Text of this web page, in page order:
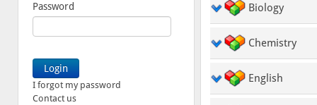
Password
I forgot my password
Contact us
Biology
Chemistry
English